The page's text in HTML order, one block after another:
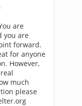
are
you are
forward.
for anyone
However,
much
please